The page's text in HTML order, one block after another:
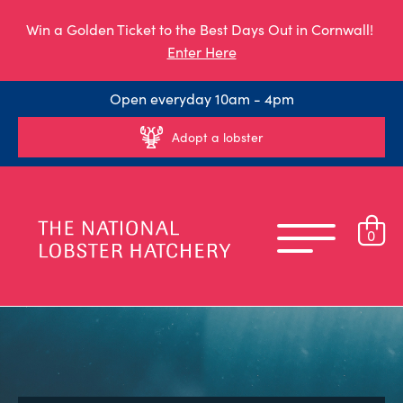
Win a Golden Ticket to the Best Days Out in Cornwall!
Enter Here
Open everyday 10am - 4pm
Adopt a lobster
0